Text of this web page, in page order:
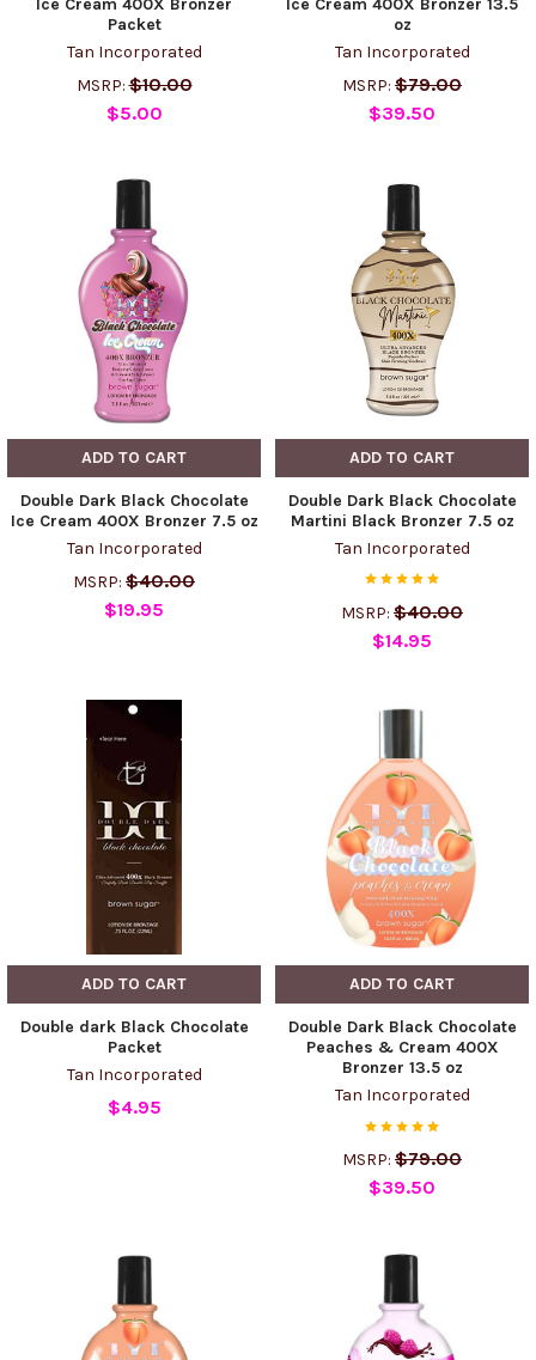
Packet
Tan Incorporated
MSRP: $10.00
$5.00
oz
Tan Incorporated
MSRP: $79.00
$39.50
ADD TO CART
Double Dark Black Chocolate
Ice Cream 400X Bronzer 7.5 oz
Tan Incorporated
MSRP: $40.00
$19.95
ADD TO CART
Double Dark Black Chocolate
Martini Black Bronzer 7.5 oz
Tan Incorporated
MSRP: $40.00
$14.95
ADD TO CART
Double dark Black Chocolate
Packet
Tan Incorporated
$4.95
ADD TO CART
Double Dark Black Chocolate
Peaches & Cream 400X
Bronzer 13.5 oz
Tan Incorporated
MSRP: $79.00
$39.50